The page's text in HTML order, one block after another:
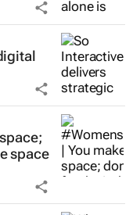
space